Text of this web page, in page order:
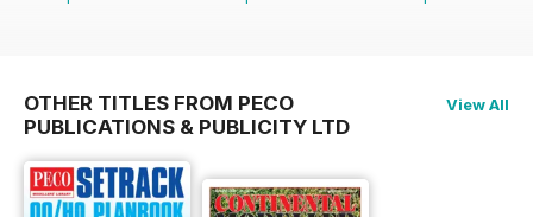
OTHER TITLES FROM PECO
PUBLICATIONS & PUBLICITY LTD
View All